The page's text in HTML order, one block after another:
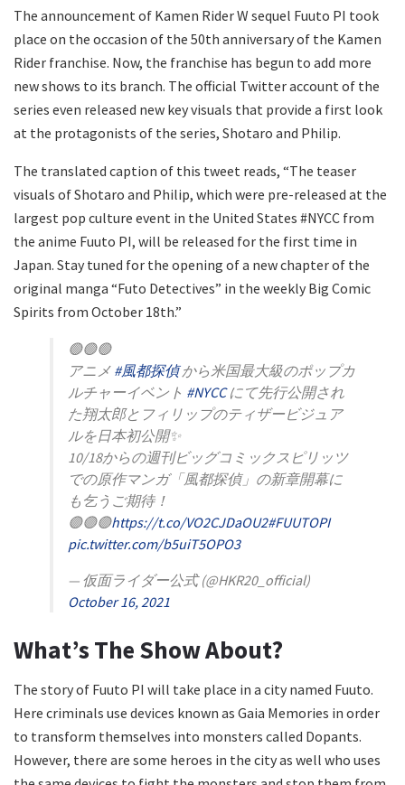
The announcement of Kamen Rider W sequel Fuuto PI took
place on the occasion of the 50th anniversary of the Kamen
Rider franchise. Now, the franchise has begun to add more
new shows to its branch. The official Twitter account of the
series even released new key visuals that provide a first look
at the protagonists of the series, Shotaro and Philip.
The translated caption of this tweet reads, “The teaser
visuals of Shotaro and Philip, which were pre-released at the
largest pop culture event in the United States #NYCC from
the anime Fuuto PI, will be released for the first time in
Japan. Stay tuned for the opening of a new chapter of the
original manga “Futo Detectives” in the weekly Big Comic
Spirits from October 18th.”
🟢🟢🟢
アニメ #風都探偵から米国最大級のポップカ
ルチャーイベント #NYCCにて先行公開され
た翔太郎とフィリップのティザービジュア
ルを日本初公開✨
10/18からの週刊ビッグコミックスピリッツ
での原作マンガ「風都探偵」の新章開幕に
も乞うご期待！
🟣🟣🟣https://t.co/VO2CJDaOU2#FUUTOPI
pic.twitter.com/b5uiT5OPO3
— 仮面ライダー公式 (@HKR20_official)
October 16, 2021
What’s The Show About?
The story of Fuuto PI will take place in a city named Fuuto.
Here criminals use devices known as Gaia Memories in order
to transform themselves into monsters called Dopants.
However, there are some heroes in the city as well who uses